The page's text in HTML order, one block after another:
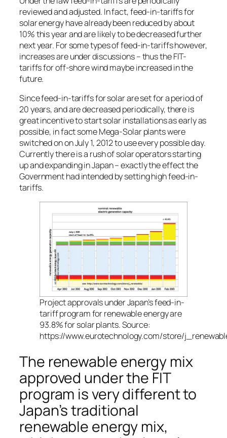
reviewed and adjusted. In fact, feed-in-tariffs for
solar energy have already been reduced by about
10% this year and are likely to be decreased further
next year. For some types of feed-in-tariffs however,
increases are under discussions – thus the FIT-
tariffs for off-shore wind maybe increased in the
future.
Since feed-in-tariffs for solar are set for a period of
20 years, and are decreased periodically, there is
great incentive to start solar installations as early as
possible, in fact some Mega-Solar plants were
switched on on July 1, 2012 to use every possible day.
Currently there is a rush of solar operators starting
up and expanding in Japan – exactly the effect the
Government had intended by setting high feed-in-
tariffs.
Project approvals under Japan’s feed-in-
tariff program for renewable energy are
93.8% for solar plants. Source:
https://www.eurotechnology.com/store/
The renewable energy mix
approved under the FIT
program is very different to
Japan’s traditional
renewable energy mix,